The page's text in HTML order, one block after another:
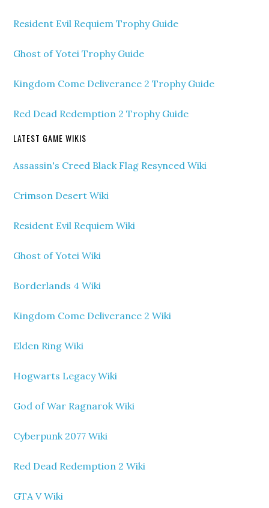
Resident Evil Requiem Trophy Guide
Ghost of Yotei Trophy Guide
Kingdom Come Deliverance 2 Trophy Guide
Red Dead Redemption 2 Trophy Guide
LATEST GAME WIKIS
Assassin's Creed Black Flag Resynced Wiki
Crimson Desert Wiki
Resident Evil Requiem Wiki
Ghost of Yotei Wiki
Borderlands 4 Wiki
Kingdom Come Deliverance 2 Wiki
Elden Ring Wiki
Hogwarts Legacy Wiki
God of War Ragnarok Wiki
Cyberpunk 2077 Wiki
Red Dead Redemption 2 Wiki
GTA V Wiki